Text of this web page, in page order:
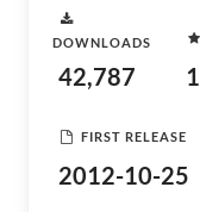
DOWNLOADS
42,787 1
FIRST RELEASE
2012-10-25